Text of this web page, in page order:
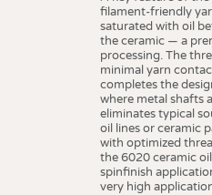
filament-friendly
saturated with oil
the ceramic — a
processing. The
minimal yarn
completes the
where metal shafts
eliminates typical
oil lines or ceramic
with optimized
the 6020 ceramic
spinfinish
very high